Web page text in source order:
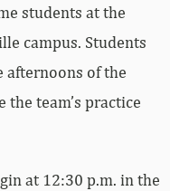
students at the
campus. Students
of the
team’s practice
at 12:30 p.m. in the